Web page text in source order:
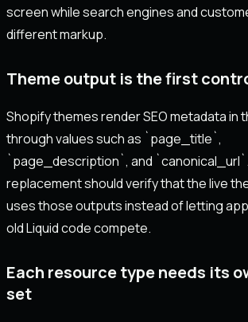
screen while search engines and
different markup.
Theme output is the first
Shopify themes render SEO metadata in
through values such as `page_title`,
`page_description`, and
replacement should verify that the live
uses those outputs instead of letting
old Liquid code compete.
Each resource type needs its
set